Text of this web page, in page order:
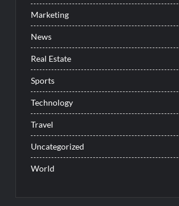
Marketing
News
Real Estate
Sports
Technology
Travel
Uncategorized
World